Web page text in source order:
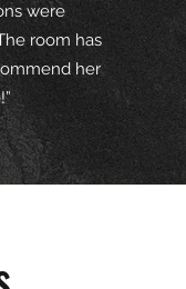
were
room has
her